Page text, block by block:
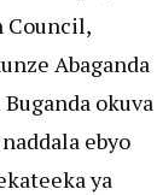
Council,
Abaganda
okuva
ebyo
ya